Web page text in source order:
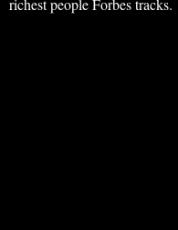
richest people Forbes tracks.